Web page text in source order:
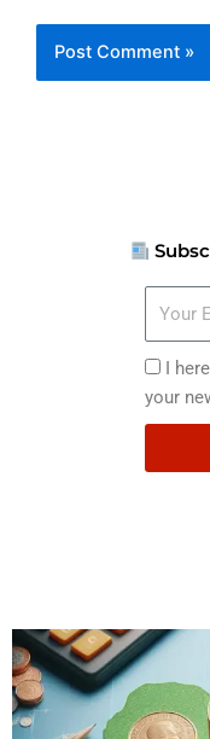
here
I
hereby
consent
I
your